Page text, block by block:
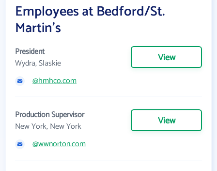
Employees at Bedford/St.
Martin's
President
Wydra, Slaskie
View
@hmhco.com
Production Supervisor
New York, New York
View
@wwnorton.com